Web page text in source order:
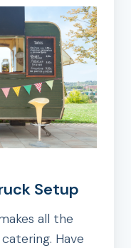
Setup
all the
Have